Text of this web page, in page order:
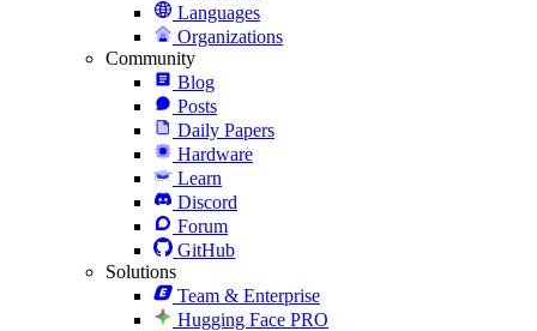
Languages
Organizations
Community
Blog
Posts
Daily Papers
Hardware
Learn
Discord
Forum
GitHub
Solutions
Team & Enterprise
Hugging Face PRO